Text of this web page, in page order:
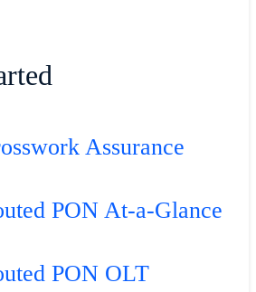
Assurance
PON At-a-Glance
PON OLT